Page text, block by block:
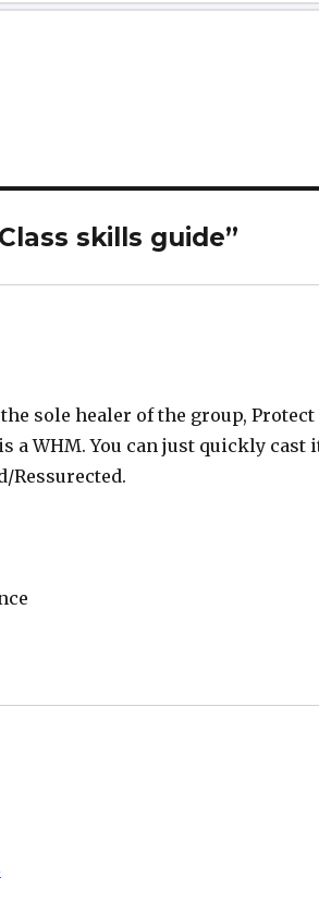
skills guide”
sole healer of the group, Protect
a WHM. You can just quickly cast
Ressurected.